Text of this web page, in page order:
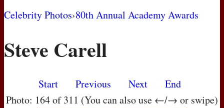
MOVIES
Celebrity Photos›80th Annual Academy Awards
Steve Carell
Start Previous Next
End
Photo: 164 of 311 (You can also use ←/→ or swipe)